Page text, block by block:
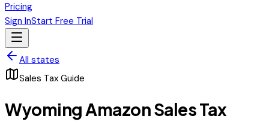
Pricing
Sign InStart Free Trial
All states
Sales Tax Guide
WyomingAmazon Sales Tax